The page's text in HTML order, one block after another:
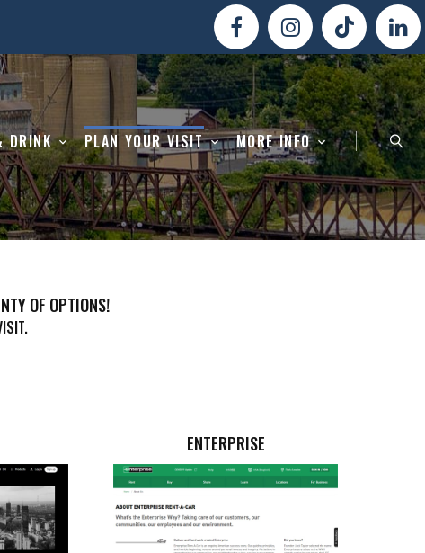
DRINK PLAN YOUR VISIT MORE INFO
OF OPTIONS!
ENTERPRISE